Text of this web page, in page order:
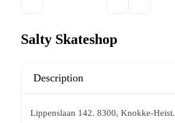
Salty Skateshop
Description
Lippenslaan 142. 8300, Knokke-Heist.